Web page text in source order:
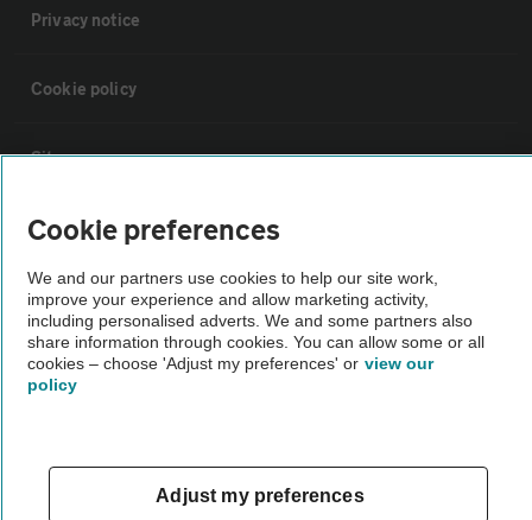
Privacy notice
Cookie policy
Sitemap
Vehicle Inspections
The AA recommends an AA Cars Vehicle Inspection before purchase.
Not all cars are mechanically checked by the AA.
Vehicle Inspection
theAA.com
Cookie preferences
We and our partners use cookies to help our site work,
improve your experience and allow marketing activity,
including personalised adverts. We and some partners also
share information through cookies. You can allow some or all
cookies – choose 'Adjust my preferences' or view our
policy
Adjust my preferences